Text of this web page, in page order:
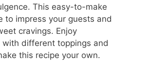
This easy-to-make
to impress your guests and
cravings. Enjoy
with different toppings and
this recipe your own.